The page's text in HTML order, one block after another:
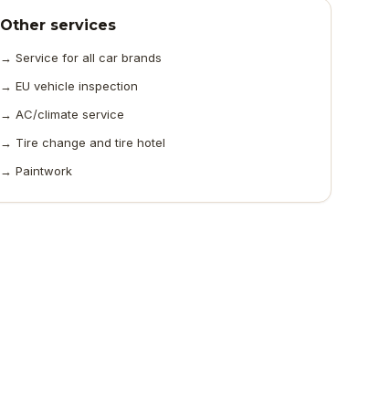
Other services
→ Service for all car brands
→ EU vehicle inspection
→ AC/climate service
→ Tire change and tire hotel
→ Paintwork